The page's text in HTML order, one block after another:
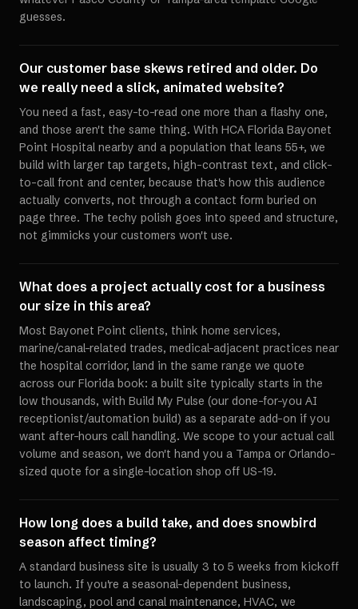
guesses.
Our customer base skews retired and older. Do
we really need a slick, animated website?
You need a fast, easy-to-read one more than a flashy one,
and those aren't the same thing. With HCA Florida Bayonet
Point Hospital nearby and a population that leans 55+, we
build with larger tap targets, high-contrast text, and click-
to-call front and center, because that's how this audience
actually converts, not through a contact form buried on
page three. The techy polish goes into speed and structure,
not gimmicks your customers won't use.
What does a project actually cost for a business
our size in this area?
Most Bayonet Point clients, think home services,
marine/canal-related trades, medical-adjacent practices near
the hospital corridor, land in the same range we quote
across our Florida book: a built site typically starts in the
low thousands, with Build My Pulse (our done-for-you AI
receptionist/automation build) as a separate add-on if you
want after-hours call handling. We scope to your actual call
volume and season, we don't hand you a Tampa or Orlando-
sized quote for a single-location shop off US-19.
How long does a build take, and does snowbird
season affect timing?
A standard business site is usually 3 to 5 weeks from kickoff
to launch. If you're a seasonal-dependent business,
landscaping, pool and canal maintenance, HVAC, we